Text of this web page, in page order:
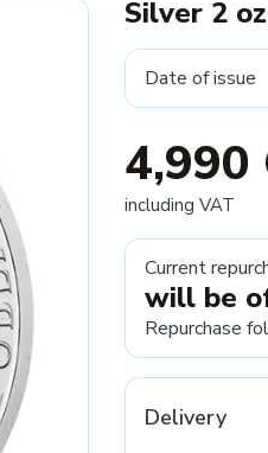
Next
Silver 2
Date of issue
4,990
including VAT
Current
will be
Repurchase
Delivery